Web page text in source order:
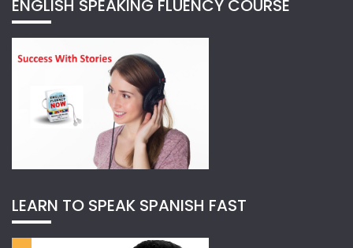
ENGLISH SPEAKING FLUENCY COURSE
LEARN TO SPEAK SPANISH FAST